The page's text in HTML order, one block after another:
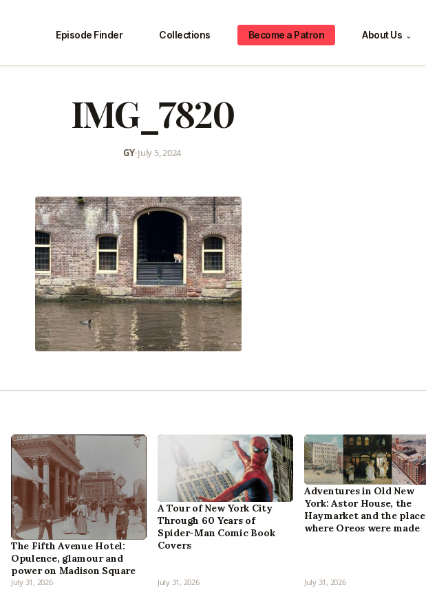
Episode Finder Collections Become a Patron About Us ⌄
IMG_7820
GY•July 5, 2024
The Fifth Avenue Hotel:
Opulence, glamour and
power on Madison Square
July 31, 2026
A Tour of New York City
Through 60 Years of
Spider-Man Comic Book
Covers
July 31, 2026
Adventures in Old New
York: Astor House, the
Haymarket and the place
where Oreos were made
July 31, 2026